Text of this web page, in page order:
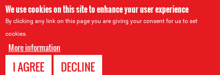
We use cookies on this site to enhance your user experience
By clicking any link on this page you are giving your consent for us to set
cookies.
More information
I AGREE DECLINE